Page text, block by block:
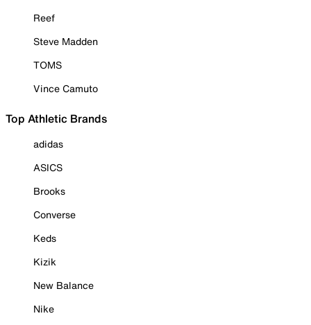
Reef
Steve Madden
TOMS
Vince Camuto
Top Athletic Brands
adidas
ASICS
Brooks
Converse
Keds
Kizik
New Balance
Nike